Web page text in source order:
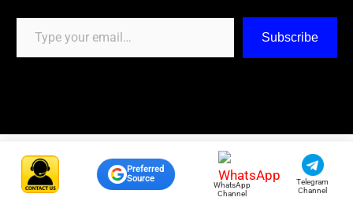
Type your email…
Subscribe
Preferred
Source
WhatsApp
Channel
Telegram
Channel